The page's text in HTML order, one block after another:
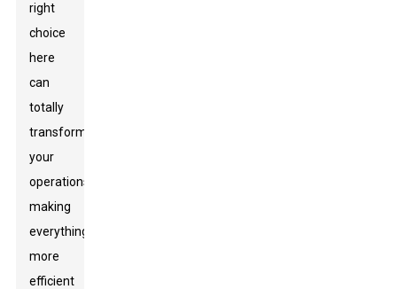
right
choice
here
can
totally
transform
your
operations,
making
everything
more
efficient